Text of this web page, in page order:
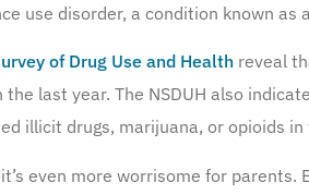
use disorder, a condition known as
of Drug Use and Health reveal
the last year. The NSDUH also
illicit drugs, marijuana, or opioids in
even more worrisome for